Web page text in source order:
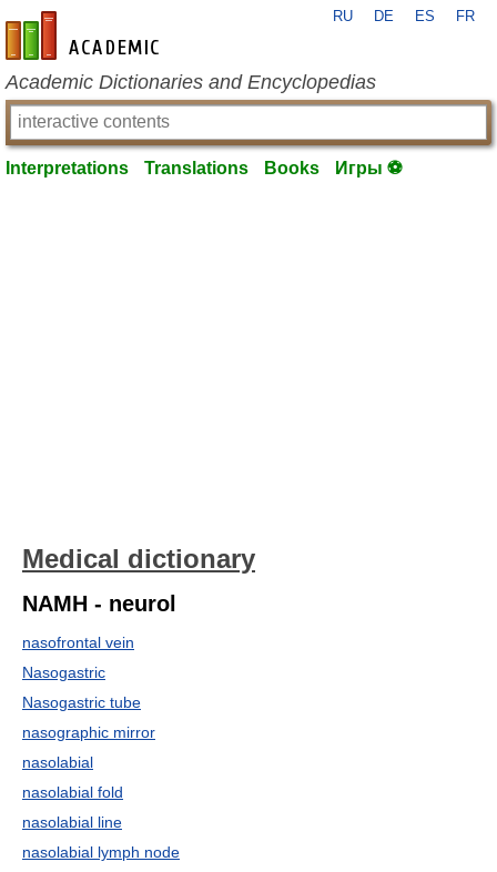
en-academic.com
RU DE ES FR
Academic Dictionaries and Encyclopedias
Interpretations Translations Books Игры ⚽
Medical dictionary
NAMH - neurol
nasofrontal vein
Nasogastric
Nasogastric tube
nasographic mirror
nasolabial
nasolabial fold
nasolabial line
nasolabial lymph node